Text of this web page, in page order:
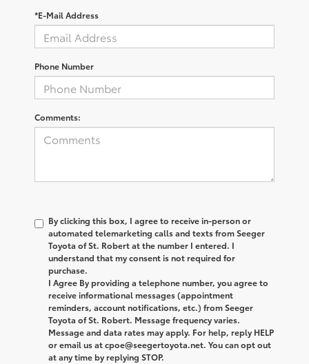
*E-Mail Address
Phone Number
Comments:
By clicking this box, I agree to receive in-person or
automated telemarketing calls and texts from Seeger
Toyota of St. Robert at the number I entered. I
understand that my consent is not required for
purchase.
I Agree By providing a telephone number, you agree to
receive informational messages (appointment
reminders, account notifications, etc.) from Seeger
Toyota of St. Robert. Message frequency varies.
Message and data rates may apply. For help, reply HELP
or email us at cpoe@seegertoyota.net. You can opt out
at any time by replying STOP.